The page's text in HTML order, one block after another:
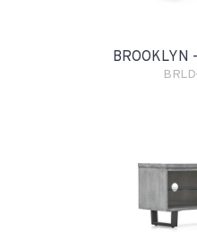
BROOKLYN